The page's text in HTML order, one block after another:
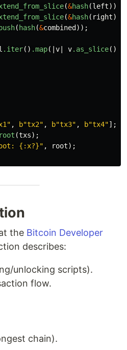
(&hash(left));
(&hash( right));
( hash(&combined ));
.iter() .map(| v v.as_slice())
, b"tx2" , b"tx3" , b"tx4"];
(txs);
{:x?}" , root);
the Bitcoin Developer
describes:
unlocking scripts).
flow.
chain).